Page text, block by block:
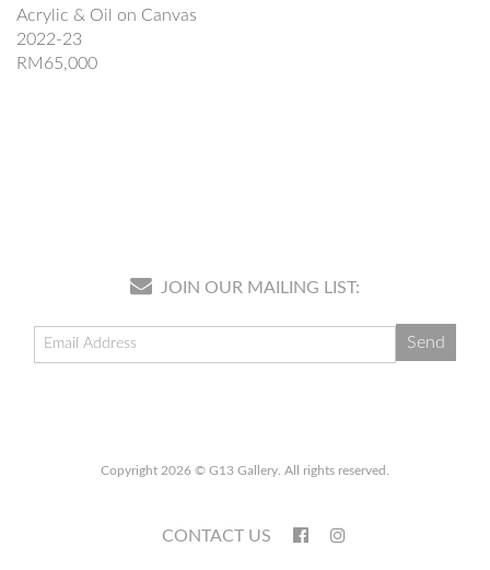
Acrylic & Oil on Canvas
2022-23
RM65,000
JOIN OUR MAILING LIST:
Copyright 2026 © G13 Gallery. All rights reserved.
CONTACT US